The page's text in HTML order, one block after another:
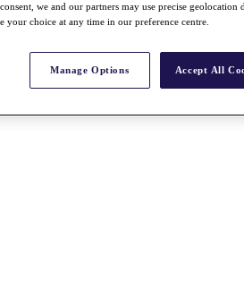
we and our partners may use precise
your choice at any time in our preference centre.
Manage Options Accept All